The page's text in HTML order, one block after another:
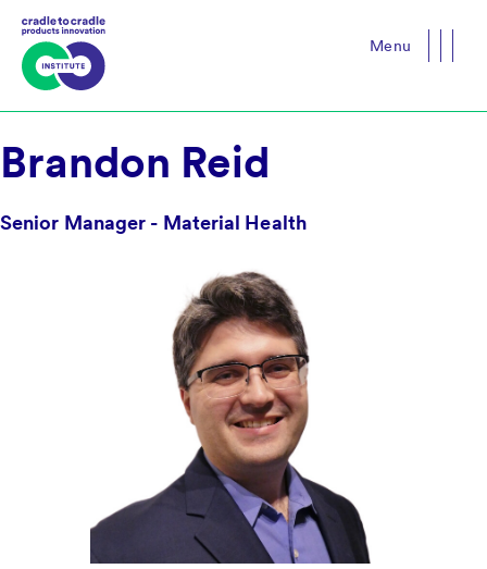
Menu
Brandon Reid
Senior Manager - Material Health